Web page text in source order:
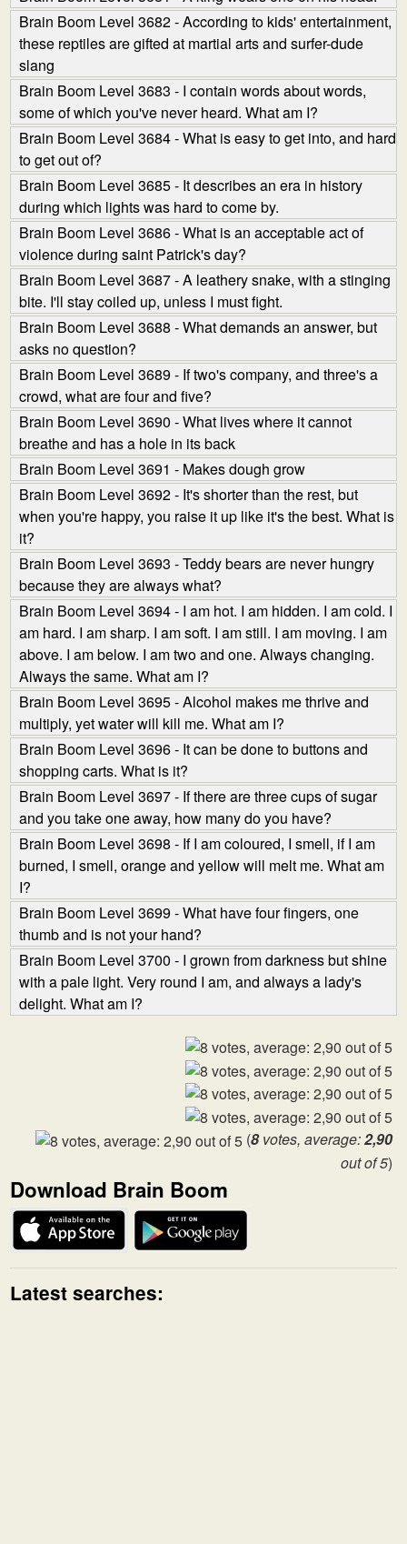
Brain Boom Level 3682 - According to kids' entertainment,
these reptiles are gifted at martial arts and surfer-dude
slang
Brain Boom Level 3683 - I contain words about words,
some of which you've never heard. What am I?
Brain Boom Level 3684 - What is easy to get into, and hard
to get out of?
Brain Boom Level 3685 - It describes an era in history
during which lights was hard to come by.
Brain Boom Level 3686 - What is an acceptable act of
violence during saint Patrick's day?
Brain Boom Level 3687 - A leathery snake, with a stinging
bite. I'll stay coiled up, unless I must fight.
Brain Boom Level 3688 - What demands an answer, but
asks no question?
Brain Boom Level 3689 - If two's company, and three's a
crowd, what are four and five?
Brain Boom Level 3690 - What lives where it cannot
breathe and has a hole in its back
Brain Boom Level 3691 - Makes dough grow
Brain Boom Level 3692 - It's shorter than the rest, but
when you're happy, you raise it up like it's the best. What is
it?
Brain Boom Level 3693 - Teddy bears are never hungry
because they are always what?
Brain Boom Level 3694 - I am hot. I am hidden. I am cold. I
am hard. I am sharp. I am soft. I am still. I am moving. I am
above. I am below. I am two and one. Always changing.
Always the same. What am I?
Brain Boom Level 3695 - Alcohol makes me thrive and
multiply, yet water will kill me. What am I?
Brain Boom Level 3696 - It can be done to buttons and
shopping carts. What is it?
Brain Boom Level 3697 - If there are three cups of sugar
and you take one away, how many do you have?
Brain Boom Level 3698 - If I am coloured, I smell, if I am
burned, I smell, orange and yellow will melt me. What am
I?
Brain Boom Level 3699 - What have four fingers, one
thumb and is not your hand?
Brain Boom Level 3700 - I grown from darkness but shine
with a pale light. Very round I am, and always a lady's
delight. What am I?
(8votes, average:2,90
out of 5)
Download Brain Boom
Latest searches: